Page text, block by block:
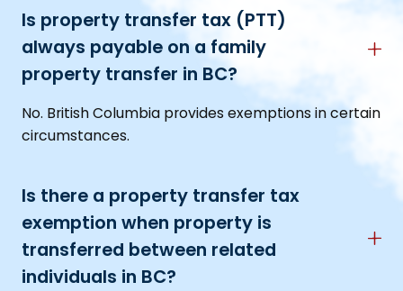
Is property transfer tax (PTT)
always payable on a family
property transfer in BC?
No. British Columbia provides exemptions in certain
circumstances.
Is there a property transfer tax
exemption when property is
transferred between related
individuals in BC?